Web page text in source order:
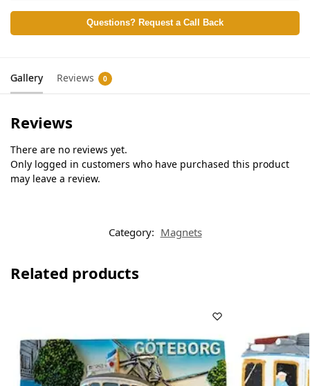
Questions? Request a Call Back
Gallery Reviews 0
Reviews
There are no reviews yet.
Only logged in customers who have purchased this product
may leave a review.
Category: Magnets
Related products